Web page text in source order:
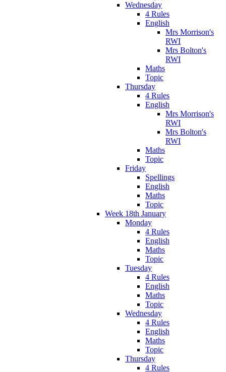
Wednesday
4 Rules
English
Mrs Morrison's
RWI
Mrs Bolton's
RWI
Maths
Topic
Thursday
4 Rules
English
Mrs Morrison's
RWI
Mrs Bolton's
RWI
Maths
Topic
Friday
Spellings
English
Maths
Topic
Week 18th January
Monday
4 Rules
English
Maths
Topic
Tuesday
4 Rules
English
Maths
Topic
Wednesday
4 Rules
English
Maths
Topic
Thursday
4 Rules